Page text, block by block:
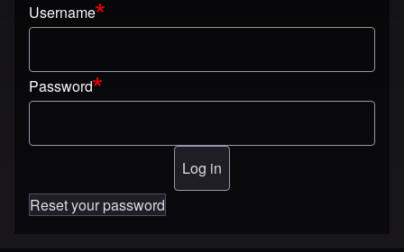
Username
Password
Reset your password